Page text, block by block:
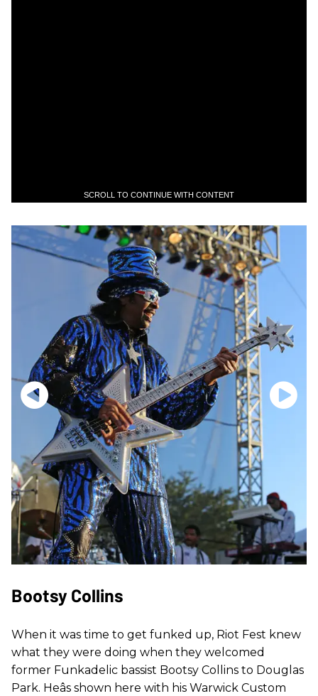
SCROLL TO CONTINUE WITH CONTENT
Bootsy Collins
When it was time to get funked up, Riot Fest knew
what they were doing when they welcomed
former Funkadelic bassist Bootsy Collins to Douglas
Park. Heâs shown here with his Warwick Custom